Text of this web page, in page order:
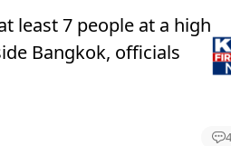
least 7 people at a high
Bangkok, officials
4